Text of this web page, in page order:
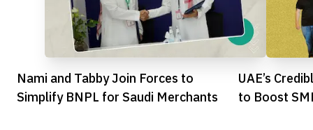
Nami and Tabby Join Forces to
Simplify BNPL for Saudi Merchants
UAE’s
to Boost